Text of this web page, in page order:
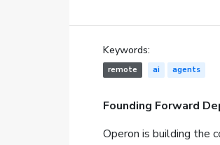
Keywords:
remote ai agents
Founding Forward
Operon is building the